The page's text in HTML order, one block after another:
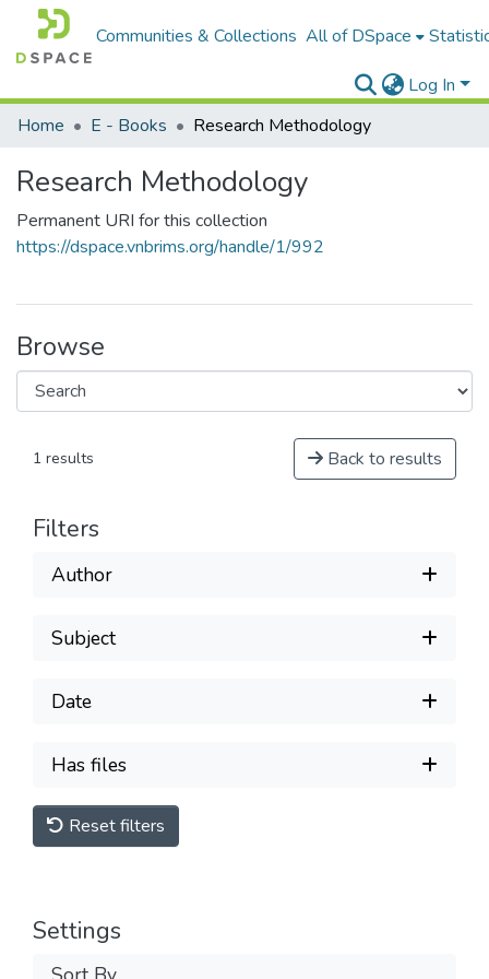
Communities & Collections All of DSpace
Log In
Home
E - Books Research Methodology
Research Methodology
Permanent URI for this collection
https://dspace.vnbrims.org/handle/1/992
Browse
1 results Back to results
Filters
Author
Subject
Date
Has files
Reset filters
Settings